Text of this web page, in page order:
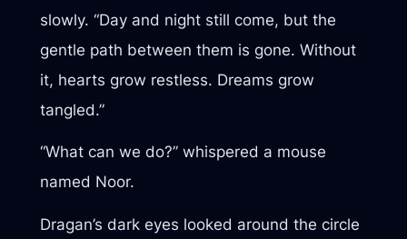
slowly. “Day and night still come, but the
gentle path between them is gone. Without
it, hearts grow restless. Dreams grow
tangled.”
“What can we do?” whispered a mouse
named Noor.
Dragan’s dark eyes looked around the circle